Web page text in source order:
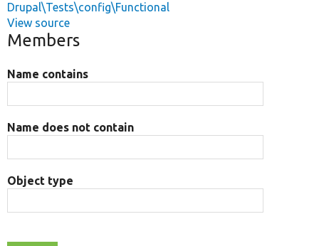
Drupal\Tests\config\Functional
View source
Members
Name contains
Name does not contain
Object type